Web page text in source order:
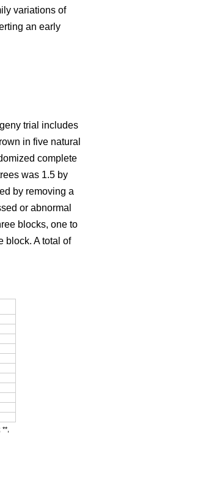
variations of
an early
trial includes
in five natural
complete
was 1.5 by
by removing a
or abnormal
blocks, one to
block. A total of